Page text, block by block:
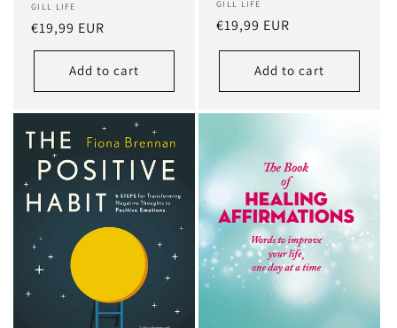
GILL LIFE
Regular
price
€19,99 EUR
Add to cart
GILL LIFE
Regular
price
€19,99 EUR
Add to cart